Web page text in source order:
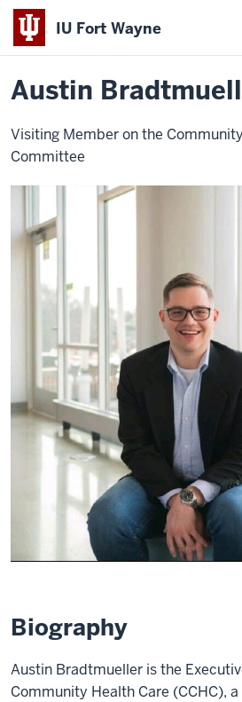
IU Fort Wayne
Indiana
University
Wayne
HomeAustin
Austin
Visiting Member on the
Committee
Biography
Austin Bradtmueller is the
Community Health Care (CCHC),